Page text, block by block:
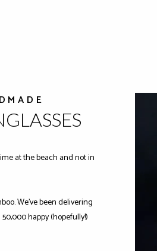
at the beach and not in
We've been delivering
happy (hopefully!)